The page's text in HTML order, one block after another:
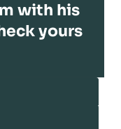
with his
yours